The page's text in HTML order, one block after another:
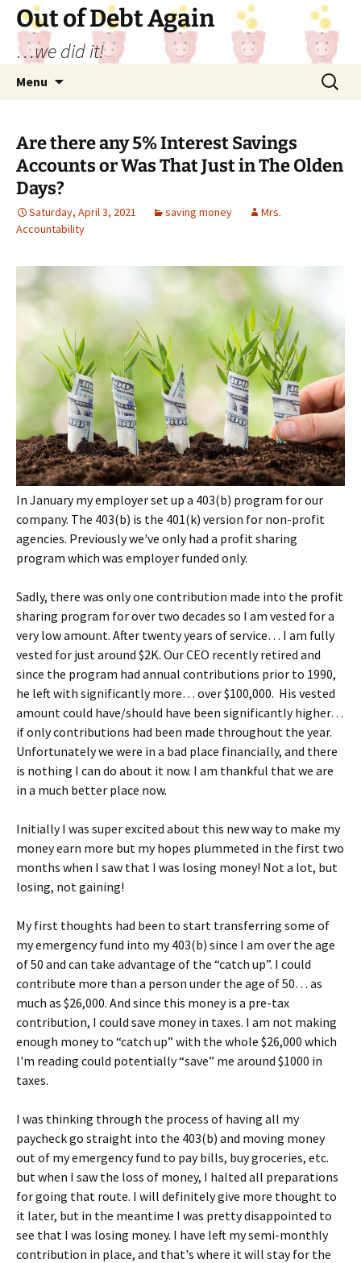
Out of Debt Again
…we did it!
Menu
Search
for:
Are there any 5% Interest Savings
Accounts or Was That Just in The Olden
Days?
Saturday, April 3, 2021 saving money
Mrs.
Accountability
In January my employer set up a 403(b) program for our
company. The 403(b) is the 401(k) version for non-profit
agencies. Previously we've only had a profit sharing
program which was employer funded only.
Sadly, there was only one contribution made into the profit
sharing program for over two decades so I am vested for a
very low amount. After twenty years of service… I am fully
vested for just around $2K. Our CEO recently retired and
since the program had annual contributions prior to 1990,
he left with significantly more… over $100,000. His vested
amount could have/should have been significantly higher…
if only contributions had been made throughout the year.
Unfortunately we were in a bad place financially, and there
is nothing I can do about it now. I am thankful that we are
in a much better place now.
Initially I was super excited about this new way to make my
money earn more but my hopes plummeted in the first two
months when I saw that I was losing money! Not a lot, but
losing, not gaining!
My first thoughts had been to start transferring some of
my emergency fund into my 403(b) since I am over the age
of 50 and can take advantage of the “catch up”. I could
contribute more than a person under the age of 50… as
much as $26,000. And since this money is a pre-tax
contribution, I could save money in taxes. I am not making
enough money to “catch up” with the whole $26,000 which
I'm reading could potentially “save” me around $1000 in
taxes.
I was thinking through the process of having all my
paycheck go straight into the 403(b) and moving money
out of my emergency fund to pay bills, buy groceries, etc.
but when I saw the loss of money, I halted all preparations
for going that route. I will definitely give more thought to
it later, but in the meantime I was pretty disappointed to
see that I was losing money. I have left my semi-monthly
contribution in place, and that's where it will stay for the